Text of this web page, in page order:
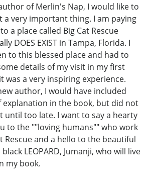
of Merlin's Nap, I would like to
a very important thing. I am paying
a place called Big Cat Rescue
DOES EXIST in Tampa, Florida. I
to this blessed place and had to
details of my visit in my first
was a very inspiring experience.
author, I would have included
explanation in the book, but did not
until too late. I want to say a hearty
to the ""loving humans"" who work
Rescue and a hello to the beautiful
LEOPARD, Jumanji, who will live
my book.